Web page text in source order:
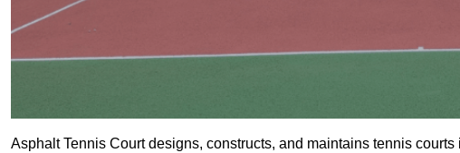
Asphalt Tennis Court designs, constructs, and maintains tennis